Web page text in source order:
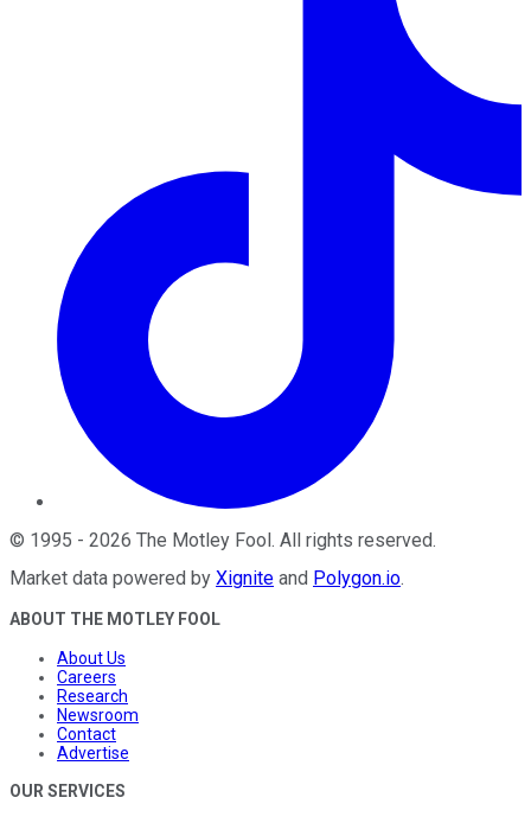
© 1995 - 2026 The Motley Fool. All rights reserved.
Market data powered by Xignite and Polygon.io.
ABOUT THE MOTLEY FOOL
About Us
Careers
Research
Newsroom
Contact
Advertise
OUR SERVICES